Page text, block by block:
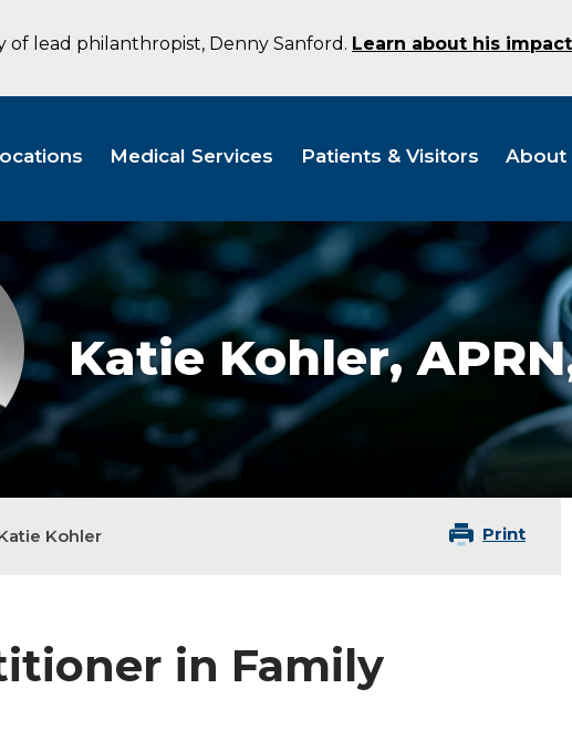
lead philanthropist, Denny Sanford. Learn about his impact
Medical Services Patients & Visitors About
Katie Kohler,
Kohler Print
in Family